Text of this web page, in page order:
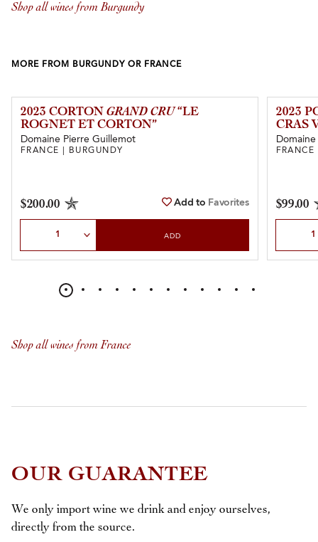
Shop all wines from Burgundy
MORE FROM BURGUNDY OR FRANCE
2023 CORTON GRAND CRU“LE
ROGNET ET CORTON”
Domaine Pierre Guillemot
FRANCE | BURGUNDY
$200.00 Add to Favorites
ADD
2023
CRAS
$99.00
Shop all wines from France
OUR GUARANTEE
We only import wine we drink and enjoy ourselves,
directly from the source.